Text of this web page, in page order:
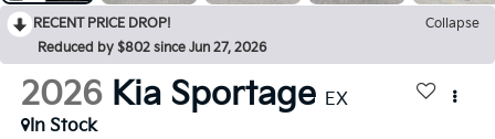
RECENT PRICE DROP!
Collapse
Reduced by $802 since Jun 27, 2026
2026 Kia Sportage EX
In Stock